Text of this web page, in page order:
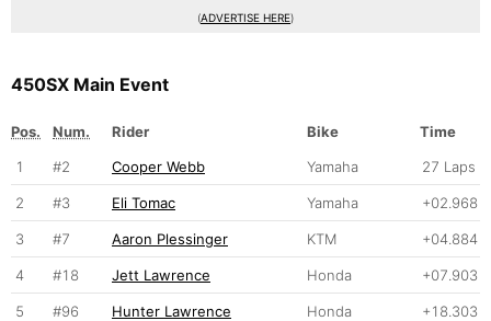
(ADVERTISE HERE)
450SX Main Event
Pos. Num. Rider Bike
Time
1
#2 Cooper Webb Yamaha 27 Laps
2 #3 Eli Tomac Yamaha +02.968
3 #7 Aaron Plessinger KTM +04.884
4 #18 Jett Lawrence Honda +07.903
5 #96 Hunter Lawrence Honda +18.303